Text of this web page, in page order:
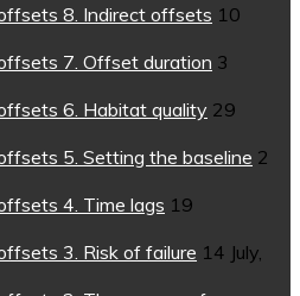
8. Indirect offsets 10
7. Offset duration 3
6. Habitat quality 29
5. Setting the baseline 2
4. Time lags 19
3. Risk of failure 14 July,